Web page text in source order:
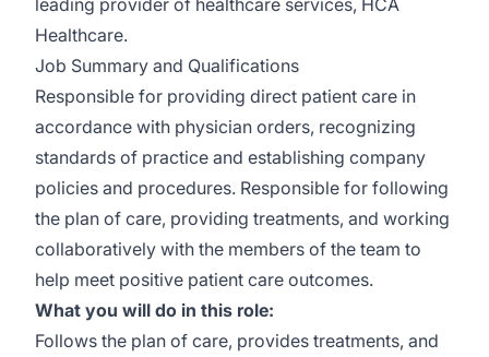
leading provider of healthcare services, HCA
Healthcare.
Job Summary and Qualifications
Responsible for providing direct patient care in
accordance with physician orders, recognizing
standards of practice and establishing company
policies and procedures. Responsible for following
the plan of care, providing treatments, and working
collaboratively with the members of the team to
help meet positive patient care outcomes.
What you will do in this role:
Follows the plan of care, provides treatments, and